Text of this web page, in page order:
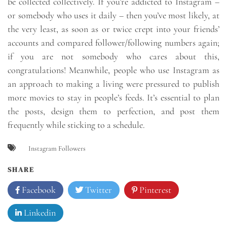
or somebody who uses it daily – then you’ve most likely, at
the very least, as soon as or twice crept into your friends’
accounts and compared follower/following numbers again;
if you are not somebody who cares about this,
congratulations! Meanwhile, people who use Instagram as
an approach to making a living were pressured to publish
more movies to stay in people’s feeds. It’s essential to plan
the posts, design them to perfection, and post them
frequently while sticking to a schedule.
Instagram Followers
SHARE
Facebook Twitter Pinterest
Linkedin